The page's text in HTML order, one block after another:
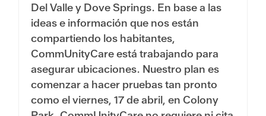
Del Valle y Dove Springs. En base a las
ideas e información que nos están
compartiendo los habitantes,
CommUnityCare está trabajando para
asegurar ubicaciones. Nuestro plan es
comenzar a hacer pruebas tan pronto
como el viernes, 17 de abril, en Colony